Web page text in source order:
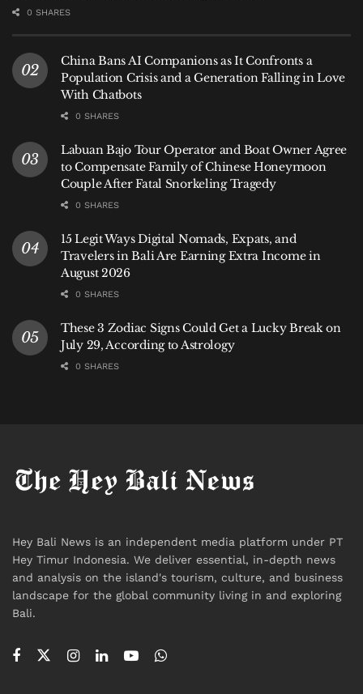
0 SHARES
China Bans AI Companions as It Confronts a
Population Crisis and a Generation Falling in Love
With Chatbots
0 SHARES
Labuan Bajo Tour Operator and Boat Owner Agree
to Compensate Family of Chinese Honeymoon
Couple After Fatal Snorkeling Tragedy
0 SHARES
15 Legit Ways Digital Nomads, Expats, and
Travelers in Bali Are Earning Extra Income in
August 2026
0 SHARES
These 3 Zodiac Signs Could Get a Lucky Break on
July 29, According to Astrology
0 SHARES
Hey Bali News is an independent media platform under PT
Hey Timur Indonesia. We deliver essential, in-depth news
and analysis on the island's tourism, culture, and business
landscape for the global community living in and exploring
Bali.